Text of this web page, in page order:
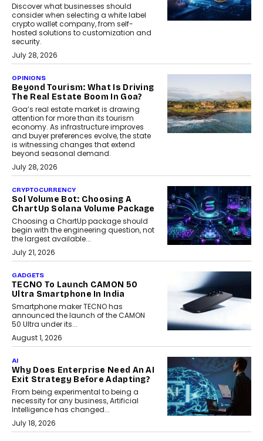
Discover what businesses should
consider when selecting a white label
crypto wallet company, from self-
hosted solutions to customization and
security.
July 28, 2026
OPINIONS
Beyond Tourism: What Is Driving
The Real Estate Boom In Goa?
Goa’s real estate market is drawing
attention for more than its tourism
economy. As infrastructure improves
and buyer preferences evolve, the state
is witnessing changes that extend
beyond seasonal demand.
July 28, 2026
CRYPTOCURRENCY
Sol Volume Bot: Choosing A
ChartUp Solana Volume Package
Choosing a ChartUp package should
begin with the engineering question, not
the largest available...
July 21, 2026
GADGETS
TECNO To Launch CAMON 50
Ultra Smartphone In India
Smartphone maker TECNO has
announced the launch of the CAMON
50 Ultra under its...
August 1, 2026
AI
Why Does Enterprise Need An AI
Exit Strategy Before Adapting?
From being experimental to being a
necessity for any business, Artificial
Intelligence has changed...
July 18, 2026